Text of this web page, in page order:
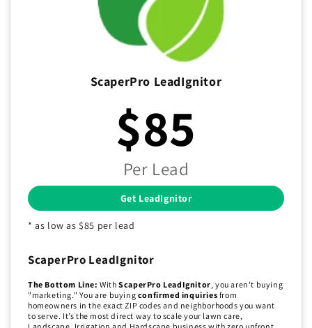
ScaperPro LeadIgnitor
$85
Per Lead
Get LeadIgnitor
* as low as $85 per lead
ScaperPro LeadIgnitor
The Bottom Line: WithScaperPro LeadIgnitor, you aren't buying
"marketing." You are buying confirmed inquiries from
homeowners in the exact ZIP codes and neighborhoods you want
to serve. It’s the most direct way to scale your lawn care,